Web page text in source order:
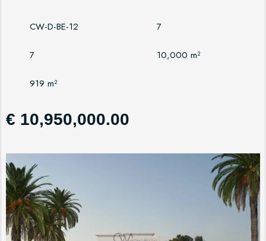
CW-D-BE-12 7
7 10,000 m²
919 m²
€ 10,950,000.00